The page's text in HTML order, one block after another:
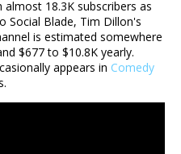
almost 18.3K subscribers as
Social Blade, Tim Dillon's
is estimated somewhere
$677 to $10.8K yearly.
appears in Comedy